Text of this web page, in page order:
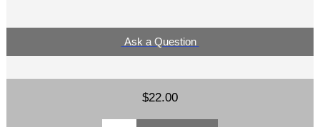
Ask a Question
$22.00